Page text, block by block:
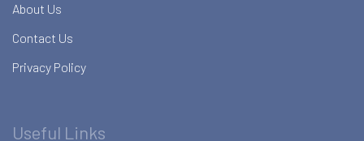
About Us
Contact Us
Privacy Policy
Useful Links